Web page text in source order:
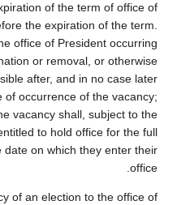
of the term of office of
the expiration of the term.
office of President occurring
or removal, or otherwise
after, and in no case later
occurrence of the vacancy;
vacancy shall, subject to the
to hold office for the full
on which they enter their
office.
of an election to the office of